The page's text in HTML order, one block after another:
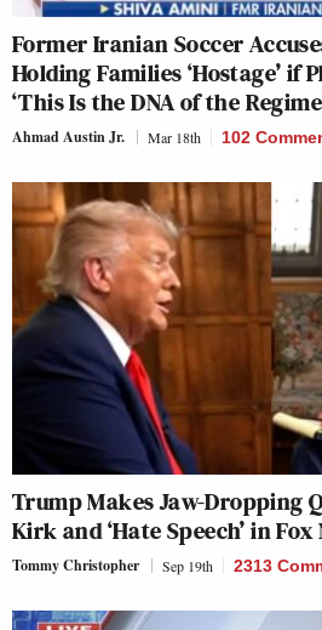
Former Iranian Soccer
Holding Families ‘Hostage’ if
‘This Is the DNA of the
Ahmad Austin Jr. Mar 18th 102
Trump Makes Jaw-Dropping
Kirk and ‘Hate Speech’ in
Tommy Christopher Sep 19th 2313